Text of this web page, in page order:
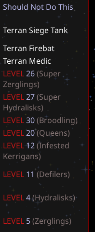
Should Not Do This
Terran SiegeTank
Terran Firebat
Terran Medic
LEVEL26(Super
Zerglings)
LEVEL27(Super
Hydralisks)
LEVEL30(Broodling)
LEVEL20(Queens)
LEVEL12(Infested
Kerrigans)
LEVEL 11 (Defilers)
LEVEL4(Hydralisks)
LEVEL 5(Zerglings)